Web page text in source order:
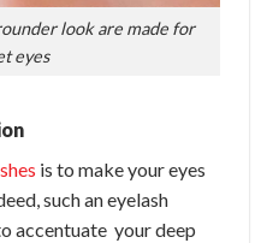
look are made for
eyes
is to make your eyes
such an eyelash
accentuate your deep